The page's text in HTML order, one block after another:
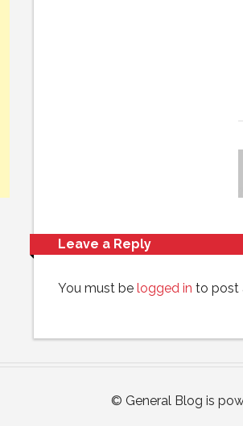
Leave a Reply
You must be logged in to post
© General Blog is